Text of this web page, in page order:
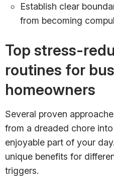
Establish clear
from becoming
Top stress-
routines for
homeowners
Several proven
from a dreaded chore
enjoyable part of your
unique benefits for
triggers.